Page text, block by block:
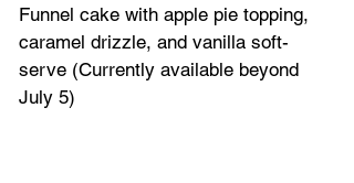
Funnel cake with apple pie topping,
caramel drizzle, and vanilla soft-
serve (Currently available beyond
July 5)